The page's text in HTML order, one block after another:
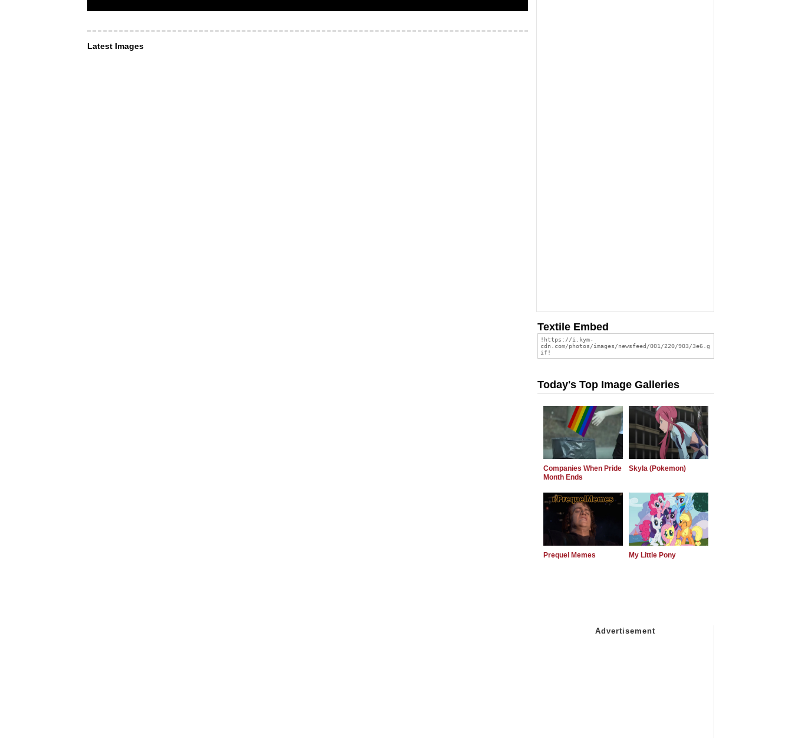
Latest Images
Textile Embed
Today's Top Image Galleries
Companies When Pride
Month Ends
Skyla (Pokemon)
Prequel Memes My Little Pony